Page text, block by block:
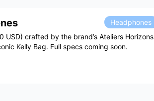
Headphones
USD) crafted by the brand’s Ateliers Horizons
Kelly Bag. Full specs coming soon.